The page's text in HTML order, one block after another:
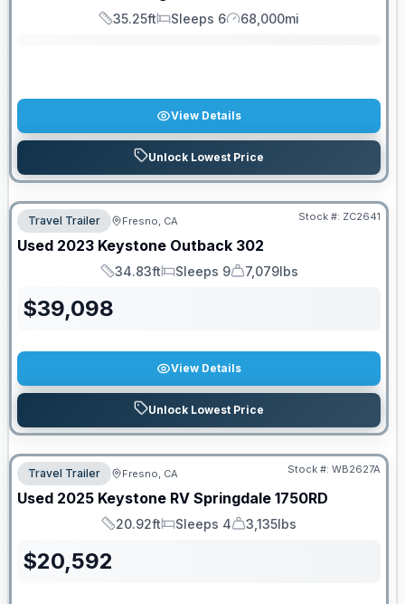
Length
35.25ft
Sleeps
Sleeps 6
Mileage
68,000mi
View Details
Unlock Lowest Price
Travel Trailer Fresno, CA Stock #: ZC2641
Used 2023 Keystone Outback 302
Length
34.83ft
Sleeps
Sleeps 9
Dry Weight
7,079lbs
$39,098
View Details
Unlock Lowest Price
Travel Trailer Fresno, CA Stock #: WB2627A
Used 2025 Keystone RV Springdale 1750RD
Length
20.92ft
Sleeps
Sleeps 4
Dry Weight
3,135lbs
$20,592